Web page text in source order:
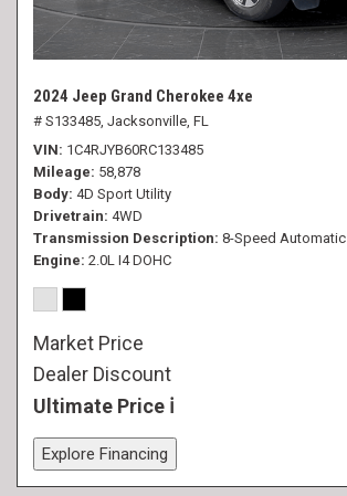
2024 Jeep Grand Cherokee 4xe
# S133485, Jacksonville, FL
VIN 1C4RJYB60RC133485
Mileage 58,878
Body 4D Sport Utility
Drivetrain 4WD
Transmission Description 8-Speed Automatic
Engine 2.0L I4 DOHC
Market Price
Dealer Discount
Ultimate Price
Explore Financing